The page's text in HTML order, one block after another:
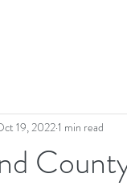
19, 20221 min read